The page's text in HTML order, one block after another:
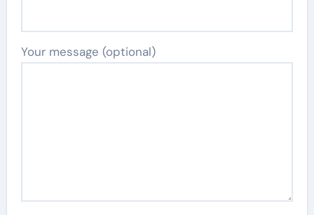
Your message (optional)